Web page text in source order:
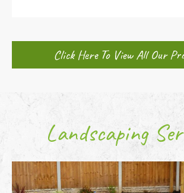
Click Here To View All Our
Landscaping